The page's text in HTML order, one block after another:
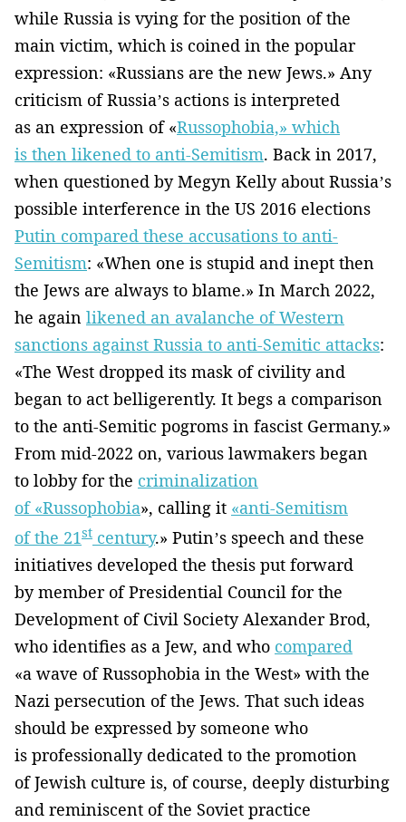
while Russia is vying for the position of the
main victim, which is coined in the popular
expression: «Russians are the new Jews.» Any
criticism of Russia’s actions is interpreted
as an expression of «Russophobia,» which
is then likened to anti-Semitism. Back in 2017,
when questioned by Megyn Kelly about Russia’s
possible interference in the US 2016 elections
Putin compared these accusations to anti-
Semitism: «When one is stupid and inept then
the Jews are always to blame.» In March 2022,
he again likened an avalanche of Western
sanctions against Russia to anti-Semitic attacks:
«The West dropped its mask of civility and
began to act belligerently. It begs a comparison
to the anti-Semitic pogroms in fascist Germany.»
From mid-2022 on, various lawmakers began
to lobby for the criminalization
of «Russophobia», calling it «anti-Semitism
of the 21st century.» Putin’s speech and these
initiatives developed the thesis put forward
by member of Presidential Council for the
Development of Civil Society Alexander Brod,
who identifies as a Jew, and who compared
«a wave of Russophobia in the West» with the
Nazi persecution of the Jews. That such ideas
should be expressed by someone who
is professionally dedicated to the promotion
of Jewish culture is, of course, deeply disturbing
and reminiscent of the Soviet practice